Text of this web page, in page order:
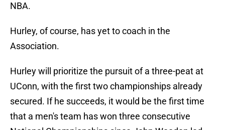
NBA.
Hurley, of course, has yet to coach in the
Association.
Hurley will prioritize the pursuit of a three-peat at
UConn, with the first two championships already
secured. If he succeeds, it would be the first time
that a men's team has won three consecutive